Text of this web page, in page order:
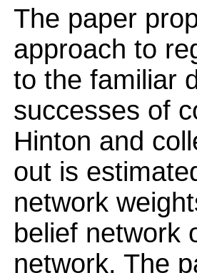
The paper
approach to
to the familiar
successes of
Hinton and
out is
network
belief network
network. The